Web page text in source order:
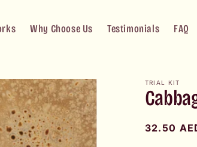
Why Choose Us Testimonials FAQ
TRIAL KIT
Regular
32.50